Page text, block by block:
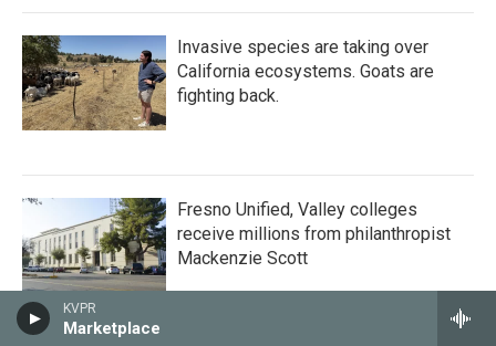
KVPR
Marketplace
Invasive species are taking over
California ecosystems. Goats are
fighting back.
Fresno Unified, Valley colleges
receive millions from philanthropist
Mackenzie Scott